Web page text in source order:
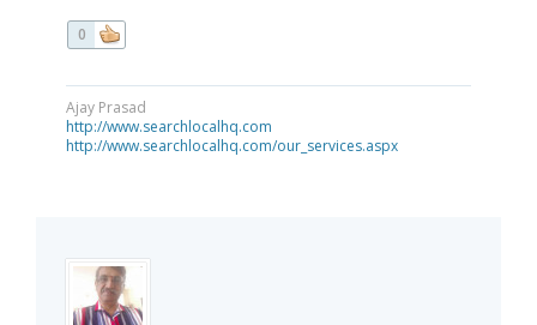
0
Ajay Prasad
http://www.searchlocalhq.com
http://www.searchlocalhq.com/our_services.aspx